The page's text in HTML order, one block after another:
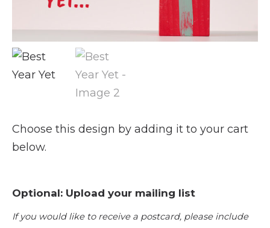
Choose this design by adding it to your cart
below.
Optional: Upload your mailing list
If you would like to receive a postcard, please include